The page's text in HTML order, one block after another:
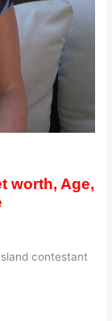
worth, Age,
contestant